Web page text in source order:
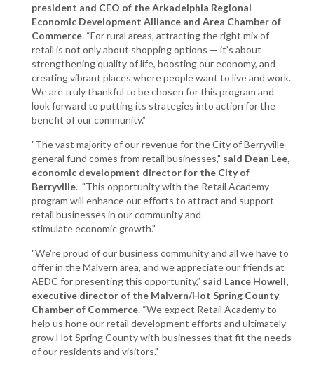
president and CEO of the Arkadelphia Regional
Economic Development Alliance and Area Chamber of
Commerce. “For rural areas, attracting the right mix of
retail is not only about shopping options — it’s about
strengthening quality of life, boosting our economy, and
creating vibrant places where people want to live and work.
We are truly thankful to be chosen for this program and
look forward to putting its strategies into action for the
benefit of our community.”
"The vast majority of our revenue for the City of Berryville
general fund comes from retail businesses," said Dean Lee,
economic development director for the City of
Berryville. "This opportunity with the Retail Academy
program will enhance our efforts to attract and support
retail businesses in our community and
stimulate economic growth."
"We're proud of our business community and all we have to
offer in the Malvern area, and we appreciate our friends at
AEDC for presenting this opportunity,” said Lance Howell,
executive director of the Malvern/Hot Spring County
Chamber of Commerce. “We expect Retail Academy to
help us hone our retail development efforts and ultimately
grow Hot Spring County with businesses that fit the needs
of our residents and visitors."